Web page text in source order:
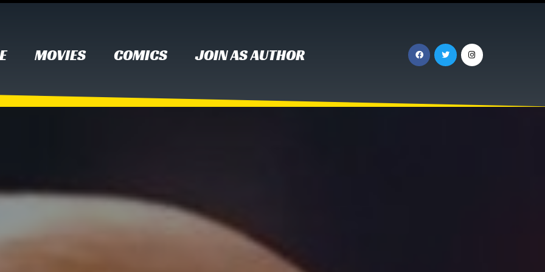
MOVIES COMICS JOIN AS AUTHOR